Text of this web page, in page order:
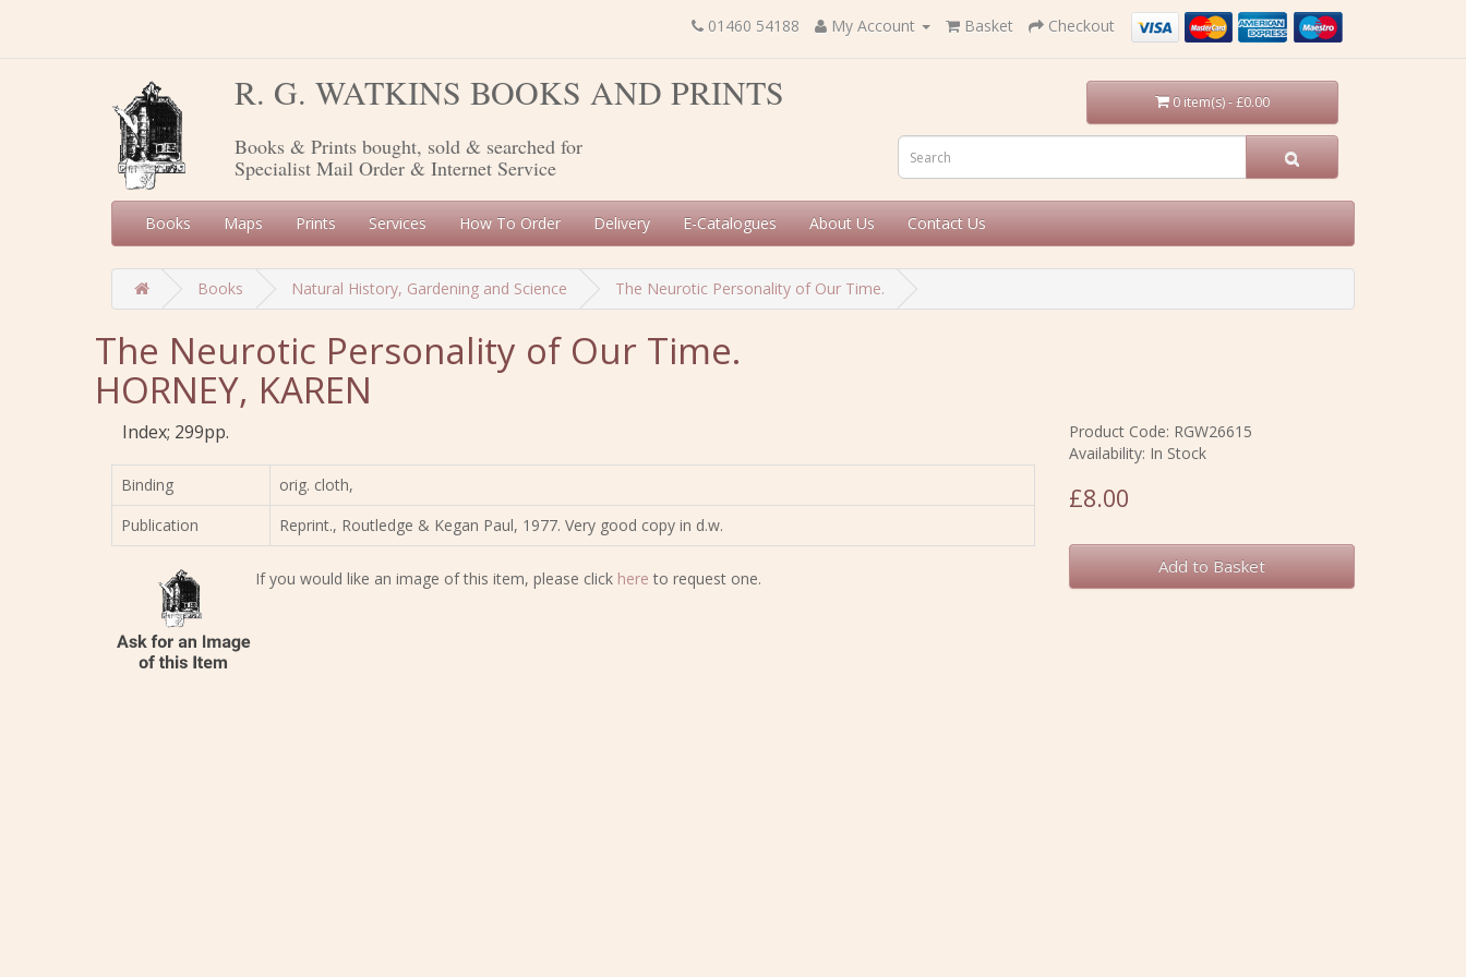
01460 54188 My Account Basket Checkout
R. G. WATKINS BOOKS AND PRINTS 0 item(s) - £0.00
Books & Prints bought, sold & searched for
Specialist Mail Order & Internet Service
Books Maps Prints Services How To Order Delivery E-Catalogues About Us Contact Us
Books Natural History, Gardening and Science The Neurotic Personality of Our Time.
The Neurotic Personality of Our Time.
HORNEY, KAREN
Index; 299pp.
Binding
orig. cloth,
Publication
Reprint., Routledge & Kegan Paul, 1977. Very good copy in d.w.
If you would like an image of this item, please click here to request one.
Product Code: RGW26615
Availability: In Stock
£8.00
Add to Basket